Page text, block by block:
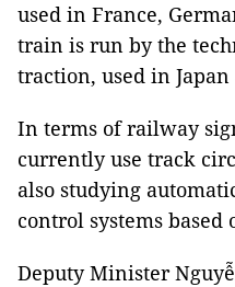
used in France,
train is run by the
traction, used in
In terms of railway
currently use track
also studying
control systems
Deputy Minister